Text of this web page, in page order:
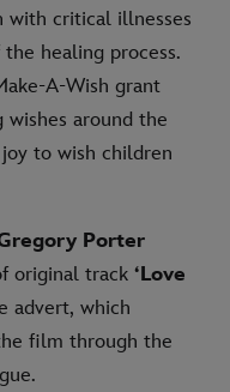
with critical illnesses
healing process.
A-Wish grant
wishes around the
to wish children
Porter
original track ‘Love
advert, which
film through the